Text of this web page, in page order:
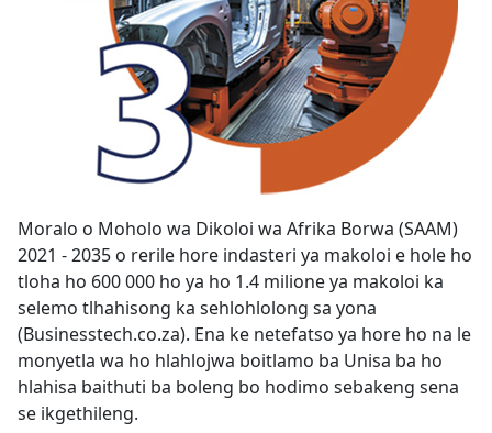
Moralo o Moholo wa Dikoloi wa Afrika Borwa (SAAM)
2021 - 2035 o rerile hore indasteri ya makoloi e hole ho
tloha ho 600 000 ho ya ho 1.4 milione ya makoloi ka
selemo tlhahisong ka sehlohlolong sa yona
(Businesstech.co.za). Ena ke netefatso ya hore ho na le
monyetla wa ho hlahlojwa boitlamo ba Unisa ba ho
hlahisa baithuti ba boleng bo hodimo sebakeng sena
se ikgethileng.